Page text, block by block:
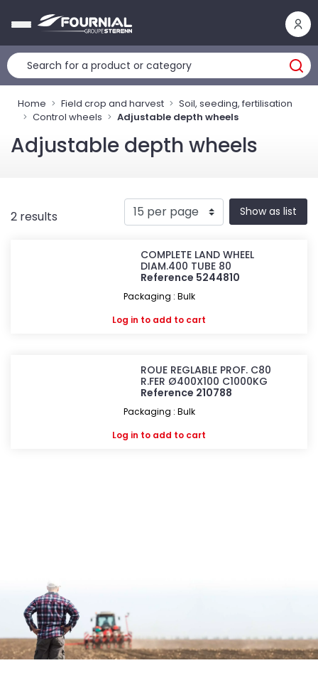
Home Field crop and harvest
Soil, seeding, fertilisation
Control wheels
Adjustable depth wheels
Adjustable depth wheels
2 results Show as list
COMPLETE LAND WHEEL
DIAM.400 TUBE 80
Reference 5244810
Packaging : Bulk
Log in to add to cart
ROUE REGLABLE PROF. C80
R.FER Ø400X100 C1000KG
Reference 210788
Packaging : Bulk
Log in to add to cart